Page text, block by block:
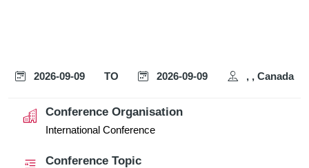
2026-09-09 TO 2026-09-09 , , Canada
Conference Organisation
International Conference
Conference Topic